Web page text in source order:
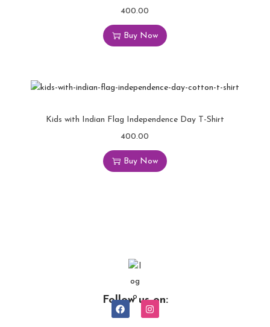
400.00
Buy Now
Kids with Indian Flag Independence Day T-Shirt
400.00
Buy Now
Follow us on: